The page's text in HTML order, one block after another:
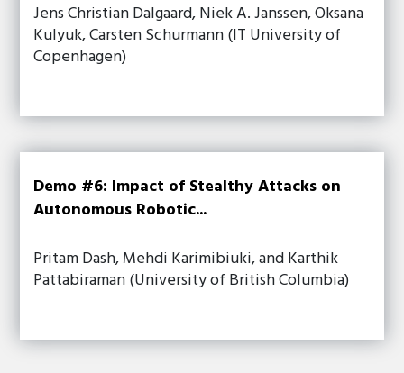
Jens Christian Dalgaard, Niek A. Janssen, Oksana
Kulyuk, Carsten Schurmann (IT University of
Copenhagen)
Demo #6: Impact of Stealthy Attacks on
Autonomous Robotic...
Pritam Dash, Mehdi Karimibiuki, and Karthik
Pattabiraman (University of British Columbia)